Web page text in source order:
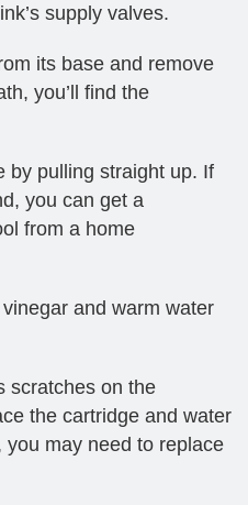
supply valves.
its base and remove
you’ll find the
by pulling straight up. If
you can get a
from a home
and warm water
scratches on the
the cartridge and water
you may need to replace